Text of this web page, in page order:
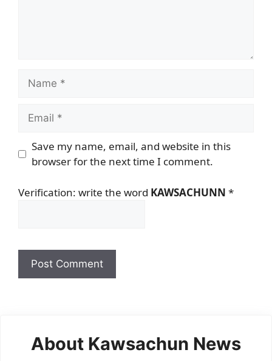
Name
Email
Save my name, email, and website in this
browser for the next time I comment.
Verification: write the word KAWSACHUNN *
About Kawsachun News